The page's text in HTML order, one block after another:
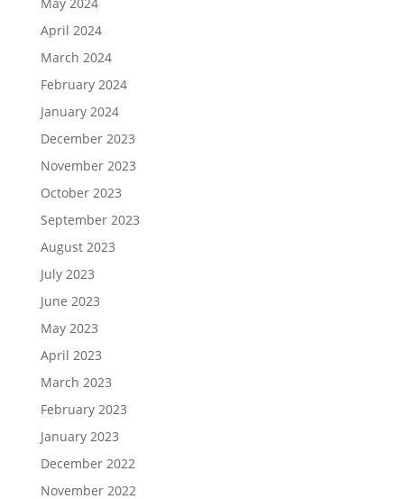
April 2024
March 2024
February 2024
January 2024
December 2023
November 2023
October 2023
September 2023
August 2023
July 2023
June 2023
May 2023
April 2023
March 2023
February 2023
January 2023
December 2022
November 2022